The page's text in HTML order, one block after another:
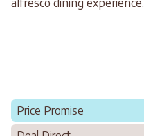
Price Promise